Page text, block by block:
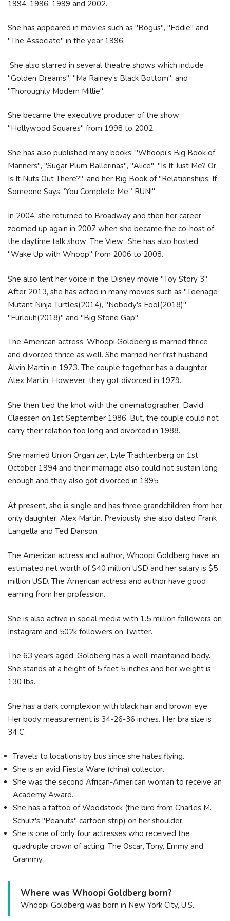
1994, 1996, 1999 and 2002.
She has appeared in movies such as "Bogus", "Eddie" and
"The Associate" in the year 1996.
She also starred in several theatre shows which include
"Golden Dreams", "Ma Rainey’s Black Bottom", and
"Thoroughly Modern Millie".
She became the executive producer of the show
"Hollywood Squares" from 1998 to 2002.
She has also published many books: "Whoopi’s Big Book of
Manners", "Sugar Plum Ballerinas", "Alice", "Is It Just Me? Or
Is It Nuts Out There?", and her Big Book of "Relationships: If
Someone Says “You Complete Me,” RUN!".
In 2004, she returned to Broadway and then her career
zoomed up again in 2007 when she became the co-host of
the daytime talk show ‘The View’. She has also hosted
"Wake Up with Whoop" from 2006 to 2008.
She also lent her voice in the Disney movie "Toy Story 3".
After 2013, she has acted in many movies such as "Teenage
Mutant Ninja Turtles(2014), "Nobody's Fool(2018)",
"Furlouh(2018)" and "Big Stone Gap".
The American actress, Whoopi Goldberg is married thrice
and divorced thrice as well. She married her first husband
Alvin Martin in 1973. The couple together has a daughter,
Alex Martin. However, they got divorced in 1979.
She then tied the knot with the cinematographer, David
Claessen on 1st September 1986. But, the couple could not
carry their relation too long and divorced in 1988.
She married Union Organizer, Lyle Trachtenberg on 1st
October 1994 and their marriage also could not sustain long
enough and they also got divorced in 1995.
At present, she is single and has three grandchildren from her
only daughter, Alex Martin. Previously, she also dated Frank
Langella and Ted Danson.
The American actress and author, Whoopi Goldberg have an
estimated net worth of $40 million USD and her salary is $5
million USD. The American actress and author have good
earning from her profession.
She is also active in social media with 1.5 million followers on
Instagram and 502k followers on Twitter.
The 63 years aged, Goldberg has a well-maintained body.
She stands at a height of 5 feet 5 inches and her weight is
130 lbs.
She has a dark complexion with black hair and brown eye.
Her body measurement is 34-26-36 inches. Her bra size is
34 C.
Travels to locations by bus since she hates flying.
She is an avid Fiesta Ware (china) collector.
She was the second African-American woman to receive an
Academy Award.
She has a tattoo of Woodstock (the bird from Charles M.
Schulz's "Peanuts" cartoon strip) on her shoulder.
She is one of only four actresses who received the
quadruple crown of acting: The Oscar, Tony, Emmy and
Grammy.
Where was Whoopi Goldberg born?
Whoopi Goldberg was born in New York City, U.S..